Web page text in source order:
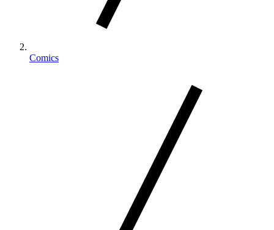
Comics